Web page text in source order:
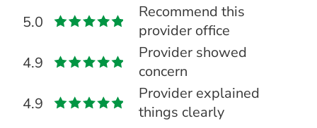
5.0
Recommend this
provider office
4.9
Provider showed
concern
4.9
Provider explained
things clearly